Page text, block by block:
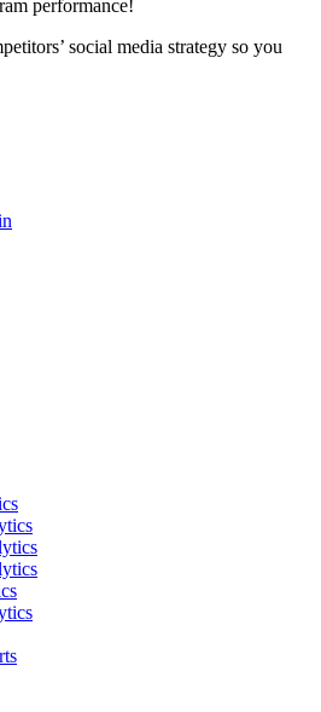
performance!
social media strategy so you